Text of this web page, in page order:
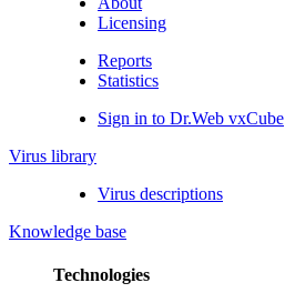
Licensing
Reports
Statistics
Sign in to Dr.Web vxCube
Virus library
Virus descriptions
Knowledge base
Technologies